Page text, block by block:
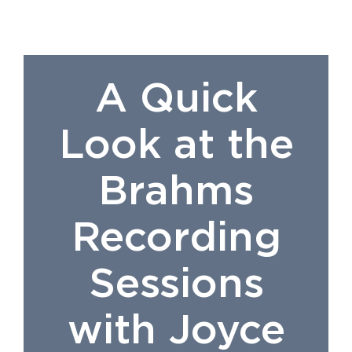
A Quick
Look at the
Brahms
Recording
Sessions
with Joyce